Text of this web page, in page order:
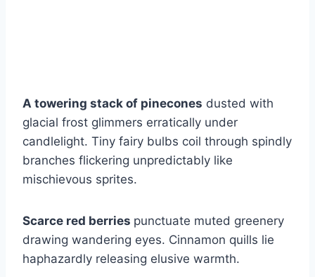
A towering stack of pinecones dusted with
glacial frost glimmers erratically under
candlelight. Tiny fairy bulbs coil through spindly
branches flickering unpredictably like
mischievous sprites.
Scarce red berries punctuate muted greenery
drawing wandering eyes. Cinnamon quills lie
haphazardly releasing elusive warmth.